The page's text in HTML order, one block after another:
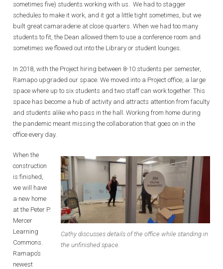
sometimes five) students working with us. We had to stagger
schedules to make it work, and it got a little tight sometimes, but we
built great camaraderie at close quarters. When we had too many
students to fit, the Dean allowed them to use a conference room and
sometimes we flowed out into the Library or student lounges.
In 2018, with the Project hiring between 8-10 students per semester,
Ramapo upgraded our space. We moved into a Project office, a large
space where up to six students and two staff can work together. This
space has become a hub of activity and attracts attention from faculty
and students alike who pass in the hall. Working from home during
the pandemic meant missing the collaboration that goes on in the
office every day.
Cathy discusses details of the office while standing in
the unfinished space.
When the
construction
is finished,
we will have
a new home
at the Peter P.
Mercer
Learning
Commons.
Ramapo’s
newest